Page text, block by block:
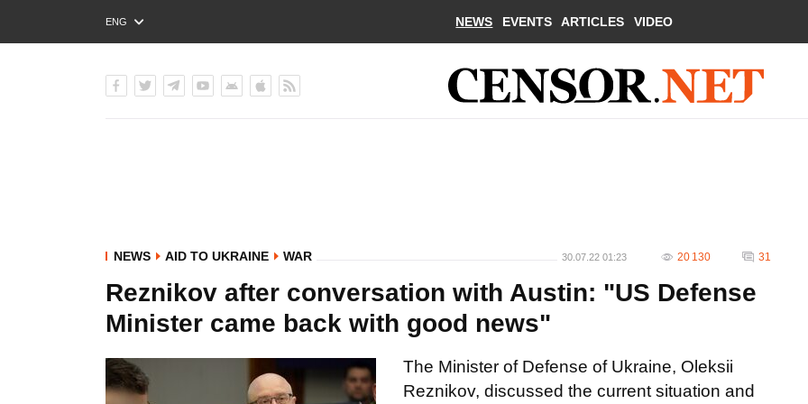
ENG
РУС
NEWS EVENTS ARTICLES VIDEO
NEWS AID TO UKRAINE WAR 30.07.22 01:23 20 130 31
Reznikov after conversation with Austin: "US Defense
Minister came back with good news"
The Minister of Defense of Ukraine, Oleksii
Reznikov, discussed the current situation and